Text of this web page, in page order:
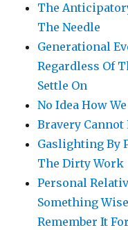
The
The Needle
Generational
Regardless Of
Settle On
No Idea How
Bravery
Gaslighting By
The Dirty Work
Personal
Something
Remember It